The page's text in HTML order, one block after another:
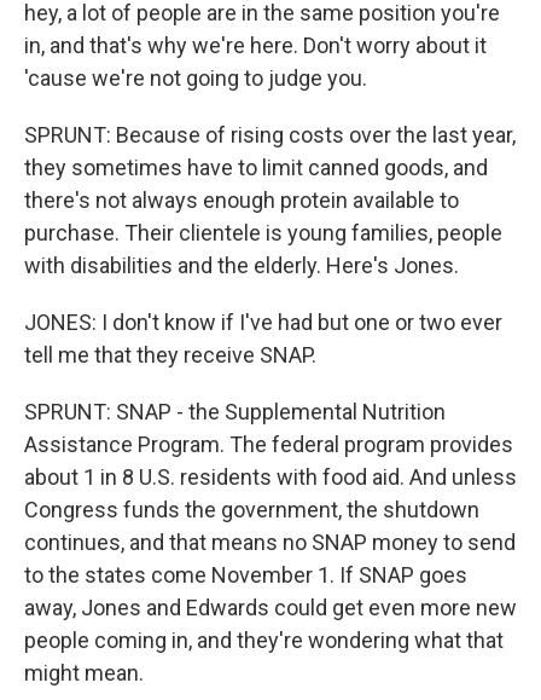
hey, a lot of people are in the same position you're
in, and that's why we're here. Don't worry about it
'cause we're not going to judge you.
SPRUNT: Because of rising costs over the last year,
they sometimes have to limit canned goods, and
there's not always enough protein available to
purchase. Their clientele is young families, people
with disabilities and the elderly. Here's Jones.
JONES: I don't know if I've had but one or two ever
tell me that they receive SNAP.
SPRUNT: SNAP - the Supplemental Nutrition
Assistance Program. The federal program provides
about 1 in 8 U.S. residents with food aid. And unless
Congress funds the government, the shutdown
continues, and that means no SNAP money to send
to the states come November 1. If SNAP goes
away, Jones and Edwards could get even more new
people coming in, and they're wondering what that
might mean.